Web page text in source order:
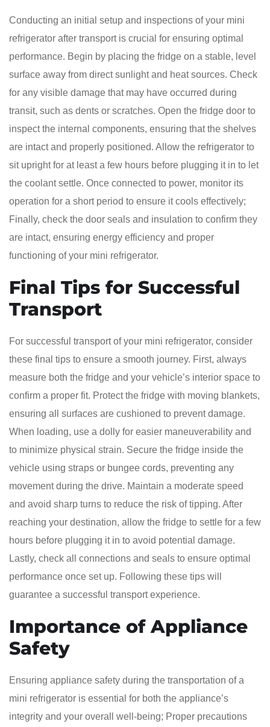
Conducting an initial setup and inspections of your mini
refrigerator after transport is crucial for ensuring optimal
performance. Begin by placing the fridge on a stable, level
surface away from direct sunlight and heat sources. Check
for any visible damage that may have occurred during
transit, such as dents or scratches. Open the fridge door to
inspect the internal components, ensuring that the shelves
are intact and properly positioned. Allow the refrigerator to
sit upright for at least a few hours before plugging it in to let
the coolant settle. Once connected to power, monitor its
operation for a short period to ensure it cools effectively;
Finally, check the door seals and insulation to confirm they
are intact, ensuring energy efficiency and proper
functioning of your mini refrigerator.
Final Tips for Successful
Transport
For successful transport of your mini refrigerator, consider
these final tips to ensure a smooth journey. First, always
measure both the fridge and your vehicle’s interior space to
confirm a proper fit. Protect the fridge with moving blankets,
ensuring all surfaces are cushioned to prevent damage.
When loading, use a dolly for easier maneuverability and
to minimize physical strain. Secure the fridge inside the
vehicle using straps or bungee cords, preventing any
movement during the drive. Maintain a moderate speed
and avoid sharp turns to reduce the risk of tipping. After
reaching your destination, allow the fridge to settle for a few
hours before plugging it in to avoid potential damage.
Lastly, check all connections and seals to ensure optimal
performance once set up. Following these tips will
guarantee a successful transport experience.
Importance of Appliance
Safety
Ensuring appliance safety during the transportation of a
mini refrigerator is essential for both the appliance’s
integrity and your overall well-being; Proper precautions